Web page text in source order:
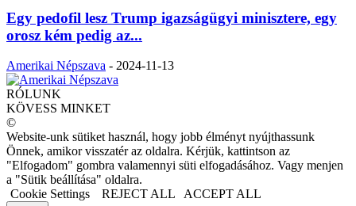
Egy pedofil lesz Trump igazságügyi minisztere, egy
orosz kém pedig az...
Amerikai Népszava - 2024-11-13
RÓLUNK
KÖVESS MINKET
©
Website-unk sütiket használ, hogy jobb élményt nyújthassunk
Önnek, amikor visszatér az oldalra. Kérjük, kattintson az
"Elfogadom" gombra valamennyi süti elfogadásához. Vagy menjen
a "Sütik beállítása" oldalra.
Cookie Settings
REJECT ALL ACCEPT ALL